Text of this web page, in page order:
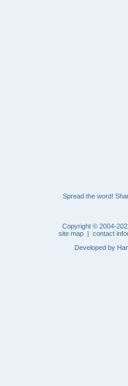
Spread the word!
Copyright © 2004-
site map |contact
Developed by